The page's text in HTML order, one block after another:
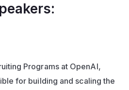
Programs at OpenAI,
for building and scaling the